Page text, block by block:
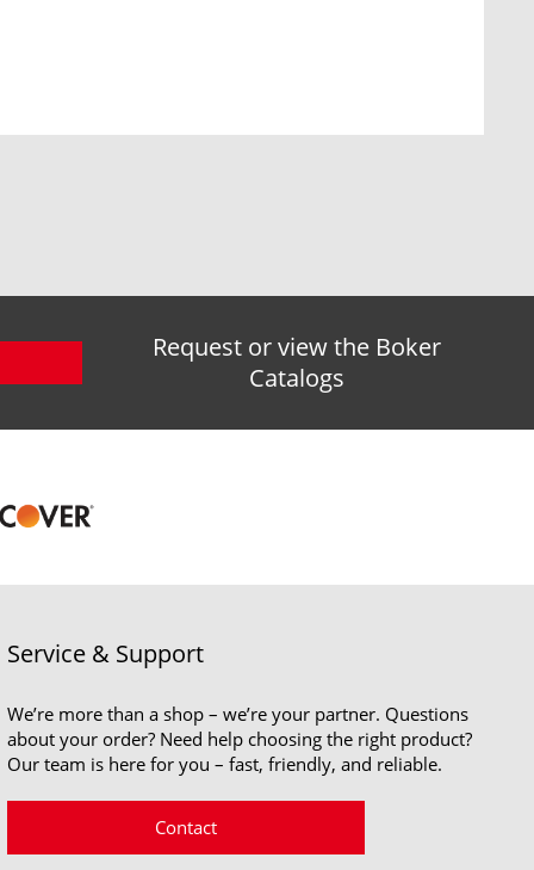
Request or view the Boker
Catalogs
Service & Support
We’re more than a shop – we’re your partner. Questions
about your order? Need help choosing the right product?
Our team is here for you – fast, friendly, and reliable.
Contact